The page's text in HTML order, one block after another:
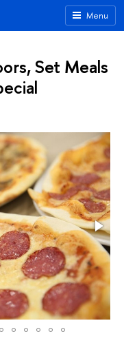
Menu
Set Meals